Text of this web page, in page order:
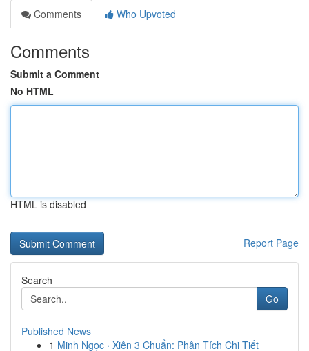
Comments
Who Upvoted
Comments
Submit a Comment
No HTML
HTML is disabled
Report Page
Search
Go
Published News
1 Minh Ngọc · Xiên 3 Chuẩn: Phân Tích Chi Tiết